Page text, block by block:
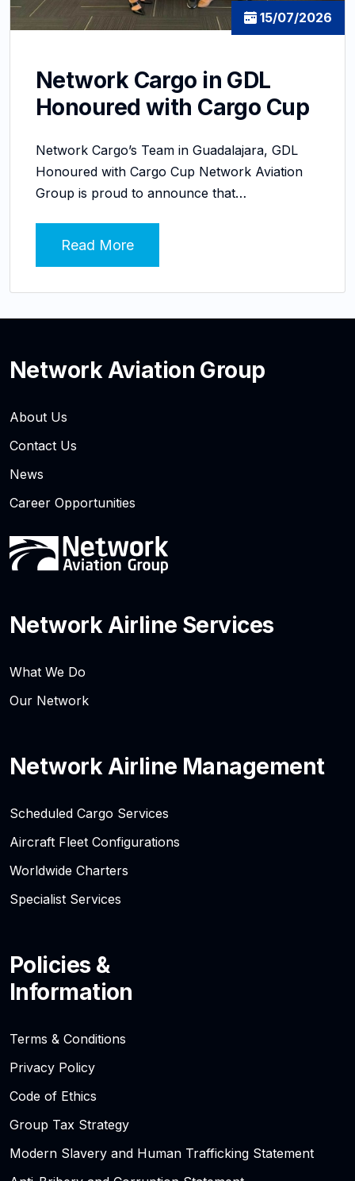
15/07/2026
Network Cargo in GDL
Honoured with Cargo Cup
Network Cargo’s Team in Guadalajara, GDL
Honoured with Cargo Cup Network Aviation
Group is proud to announce that…
Read More
Network Aviation Group
About Us
Contact Us
News
Career Opportunities
Network Airline Services
What We Do
Our Network
Network Airline Management
Scheduled Cargo Services
Aircraft Fleet Configurations
Worldwide Charters
Specialist Services
Policies &
Information
Terms & Conditions
Privacy Policy
Code of Ethics
Group Tax Strategy
Modern Slavery and Human Trafficking Statement